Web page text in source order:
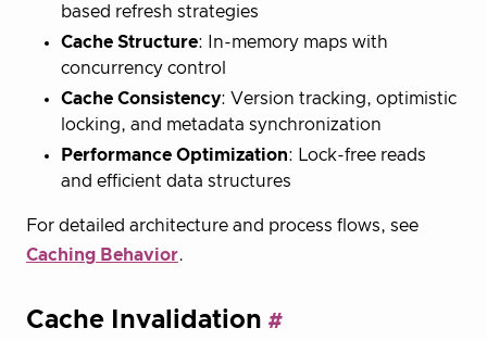
based refresh strategies
Cache Structure: In-memory maps with
concurrency control
Cache Consistency: Version tracking, optimistic
locking, and metadata synchronization
Performance Optimization: Lock-free reads
and efficient data structures
For detailed architecture and process flows, see
Caching Behavior.
Cache Invalidation